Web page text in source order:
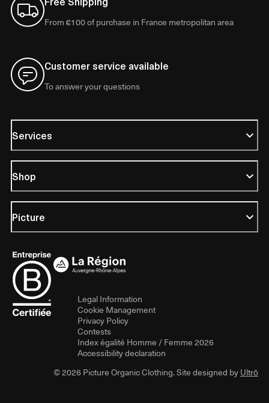
From €100 of purchase in France metropolitan area
Customer service available
To answer your questions
Services
Shop
Picture
Legal Information
Cookie Management
Privacy Policy
Contests
Index égalité Homme / Femme 2026
Accessibility declaration
© 2026 Picture Organic Clothing. Site designed byUltrō